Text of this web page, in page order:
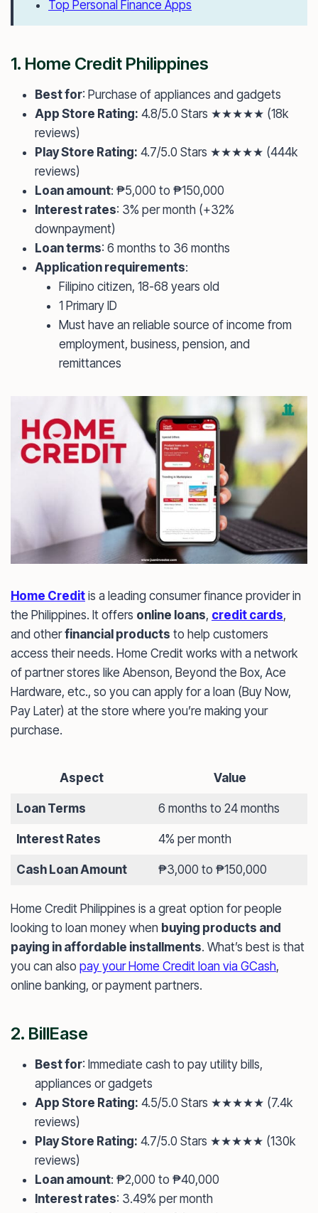
Top Personal Finance Apps
1. Home Credit Philippines
Best for: Purchase of appliances and gadgets
App Store Rating: 4.8/5.0 Stars ★★★★★ (18k
reviews)
Play Store Rating: 4.7/5.0 Stars ★★★★★ (444k
reviews)
Loan amount: ₱5,000 to ₱150,000
Interest rates: 3% per month (+32%
downpayment)
Loan terms: 6 months to 36 months
Application requirements:
Filipino citizen, 18-68 years old
1 Primary ID
Must have an reliable source of income from
employment, business, pension, and
remittances
Home Credit is a leading consumer finance provider in
the Philippines. It offers online loans, credit cards,
and otherfinancial products to help customers
access their needs. Home Credit works with a network
of partner stores like Abenson, Beyond the Box, Ace
Hardware, etc., so you can apply for a loan (Buy Now,
Pay Later) at the store where you’re making your
purchase.
Aspect Value
Loan Terms 6 months to 24 months
Interest Rates 4% per month
Cash Loan Amount ₱3,000 to ₱150,000
Home Credit Philippines is a great option for people
looking to loan money when buying products and
paying in affordable installments. What’s best is that
you can also pay your Home Credit loan via GCash,
online banking, or payment partners.
2. BillEase
Best for: Immediate cash to pay utility bills,
appliances or gadgets
App Store Rating: 4.5/5.0 Stars ★★★★★ (7.4k
reviews)
Play Store Rating: 4.7/5.0 Stars ★★★★★ (130k
reviews)
Loan amount: ₱2,000 to ₱40,000
Interest rates: 3.49% per month